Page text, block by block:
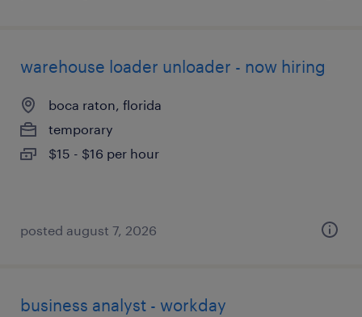
warehouse loader unloader - now hiring
boca raton, florida
temporary
$15 - $16 per hour
posted august 7, 2026
business analyst - workday